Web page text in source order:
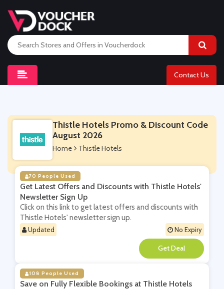
Contact Us
Thistle Hotels Promo & Discount Code
August 2026
Home Thistle Hotels
70 People Used
Get Latest Offers and Discounts with Thistle Hotels'
Newsletter Sign Up
Click on this link to get latest offers and discounts with
Thistle Hotels' newsletter sign up.
Updated No Expiry
**
108 People Used
Save on Fully Flexible Bookings at Thistle Hotels